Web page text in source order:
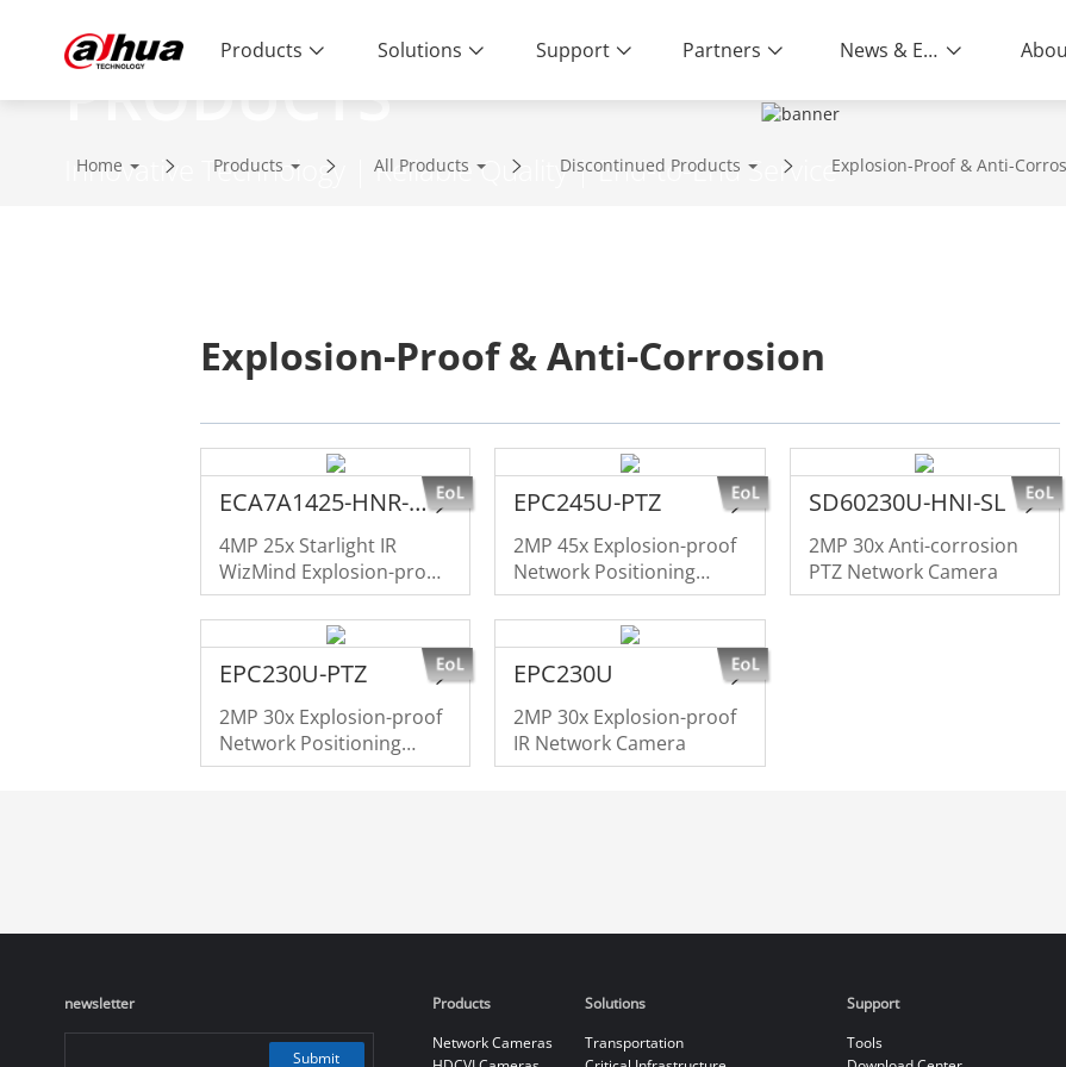
Products Solutions Support Partners News & Events
PRODUCTS
Innovative Technology | Reliable Quality | End-to-End Service
Home Products All Products Discontinued Products Explosion-Proof & Anti-
Explosion-Proof & Anti-Corrosion
ECA7A1425-HNR-XA-F
4MP 25x Starlight IR
WizMind Explosion-proof
Network Camera
EPC245U-PTZ
2MP 45x Explosion-proof
Network Positioning
System
SD60230U-HNI-SL
2MP 30x Anti-corrosion
PTZ Network Camera
EPC230U-PTZ
2MP 30x Explosion-proof
Network Positioning
System
EPC230U
2MP 30x Explosion-proof
IR Network Camera
newsletter
Submit
Products
Network Cameras
Solutions
Transportation
Support
Tools